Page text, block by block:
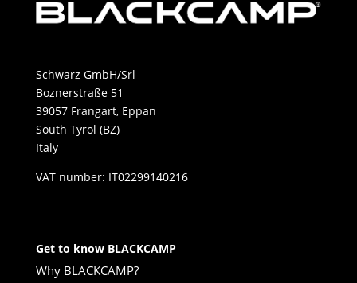
Schwarz GmbH/Srl
Boznerstraße 51
39057 Frangart, Eppan
South Tyrol (BZ)
Italy
VAT number: IT02299140216
Get to know BLACKCAMP
Why BLACKCAMP?